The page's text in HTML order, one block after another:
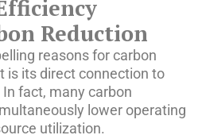
Reduction
reasons for carbon
is its direct connection to
fact, many carbon
lower operating
utilization.